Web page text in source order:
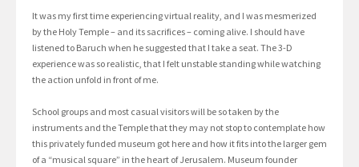
It was my first time experiencing virtual reality, and I was mesmerized
by the Holy Temple – and its sacrifices – coming alive. I should have
listened to Baruch when he suggested that I take a seat. The 3-D
experience was so realistic, that I felt unstable standing while watching
the action unfold in front of me.
School groups and most casual visitors will be so taken by the
instruments and the Temple that they may not stop to contemplate how
this privately funded museum got here and how it fits into the larger gem
of a “musical square” in the heart of Jerusalem. Museum founder